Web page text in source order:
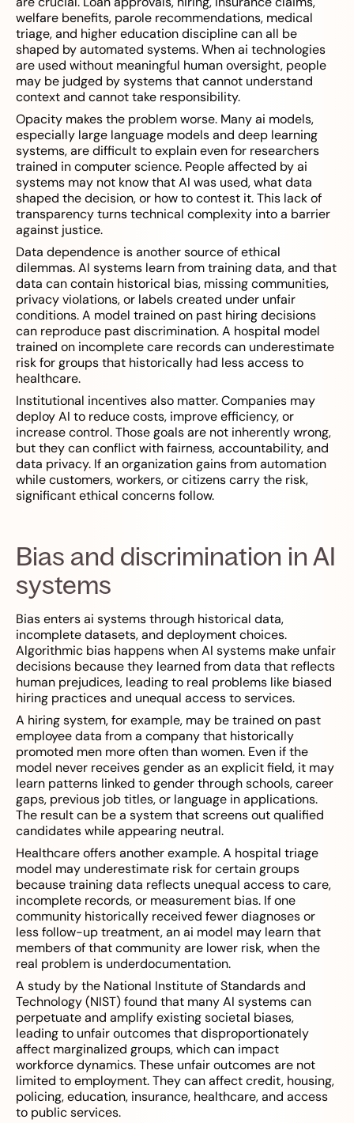
welfare benefits, parole recommendations, medical
triage, and higher education discipline can all be
shaped by automated systems. When ai technologies
are used without meaningful human oversight, people
may be judged by systems that cannot understand
context and cannot take responsibility.
Opacity makes the problem worse. Many ai models,
especially large language models and deep learning
systems, are difficult to explain even for researchers
trained in computer science. People affected by ai
systems may not know that AI was used, what data
shaped the decision, or how to contest it. This lack of
transparency turns technical complexity into a barrier
against justice.
Data dependence is another source of ethical
dilemmas. AI systems learn from training data, and that
data can contain historical bias, missing communities,
privacy violations, or labels created under unfair
conditions. A model trained on past hiring decisions
can reproduce past discrimination. A hospital model
trained on incomplete care records can underestimate
risk for groups that historically had less access to
healthcare.
Institutional incentives also matter. Companies may
deploy AI to reduce costs, improve efficiency, or
increase control. Those goals are not inherently wrong,
but they can conflict with fairness, accountability, and
data privacy. If an organization gains from automation
while customers, workers, or citizens carry the risk,
significant ethical concerns follow.
Bias and discrimination in AI
systems
Bias enters ai systems through historical data,
incomplete datasets, and deployment choices.
Algorithmic bias happens when AI systems make unfair
decisions because they learned from data that reflects
human prejudices, leading to real problems like biased
hiring practices and unequal access to services.
A hiring system, for example, may be trained on past
employee data from a company that historically
promoted men more often than women. Even if the
model never receives gender as an explicit field, it may
learn patterns linked to gender through schools, career
gaps, previous job titles, or language in applications.
The result can be a system that screens out qualified
candidates while appearing neutral.
Healthcare offers another example. A hospital triage
model may underestimate risk for certain groups
because training data reflects unequal access to care,
incomplete records, or measurement bias. If one
community historically received fewer diagnoses or
less follow-up treatment, an ai model may learn that
members of that community are lower risk, when the
real problem is underdocumentation.
A study by the National Institute of Standards and
Technology (NIST) found that many AI systems can
perpetuate and amplify existing societal biases,
leading to unfair outcomes that disproportionately
affect marginalized groups, which can impact
workforce dynamics. These unfair outcomes are not
limited to employment. They can affect credit, housing,
policing, education, insurance, healthcare, and access
to public services.